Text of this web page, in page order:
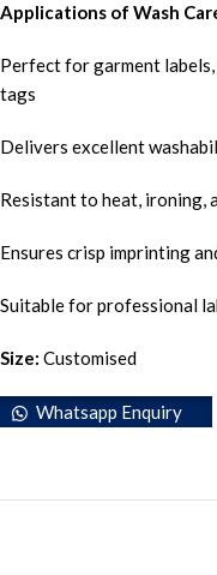
Applications of Wash
Perfect for garment
tags
Delivers excellent
Resistant to heat, ironing,
Ensures crisp imprinting
Suitable for professional
Size: Customised
Whatsapp Enquiry